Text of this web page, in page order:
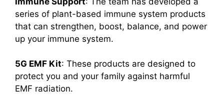
series of plant-based immune system products
that can strengthen, boost, balance, and power
up your immune system.
5G EMF Kit: These products are designed to
protect you and your family against harmful
EMF radiation.